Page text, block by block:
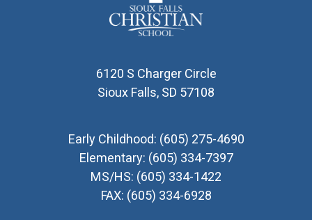
6120 S Charger Circle
Sioux Falls, SD 57108
Early Childhood: (605) 275-4690
Elementary: (605) 334-7397
MS/HS: (605) 334-1422
FAX: (605) 334-6928